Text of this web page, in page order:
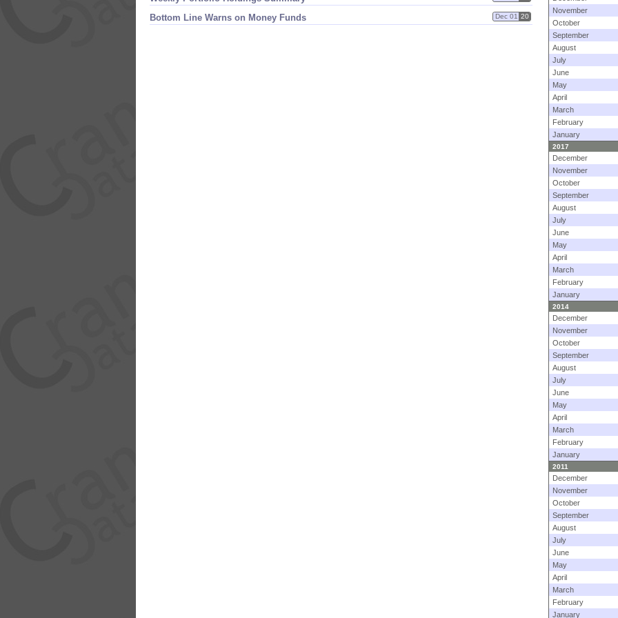
Bottom Line Warns on Money Funds Dec 01 20
November
October
September
August
July
June
May
April
March
February
January
2017
December
November
October
September
August
July
June
May
April
March
February
January
2014
December
November
October
September
August
July
June
May
April
March
February
January
2011
December
November
October
September
August
July
June
May
April
March
February
January